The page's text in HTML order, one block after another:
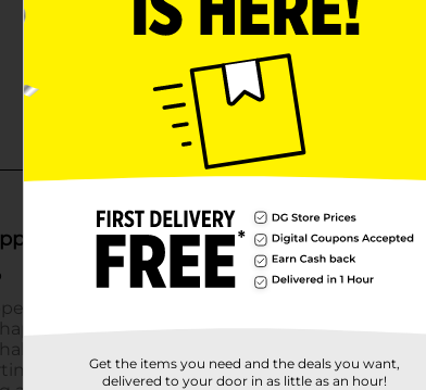
Get the items you need and the deals you want,
delivered to your door in as little as an hour!